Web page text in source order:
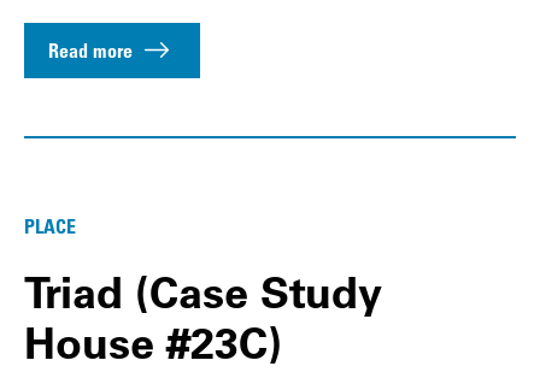
Read more
PLACE
Triad (Case Study
House #23C)